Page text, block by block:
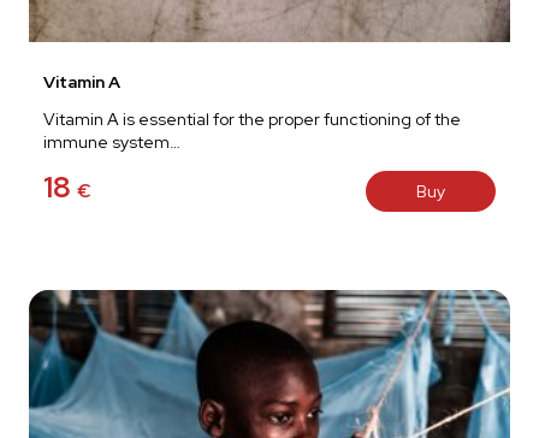
Vitamin A
18 €
Vitamin A is essential for the proper functioning of the
immune system…
Buy